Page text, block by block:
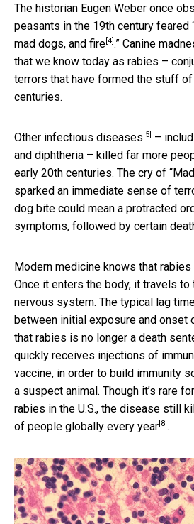
The historian Eugen Weber once
peasants in the 19th century feared
mad dogs, and fire [4] .” Canine
that we know today as rabies –
terrors that have formed the stuff
centuries.
Other infectious diseases [5]
–
and diphtheria – killed far more
early 20th centuries. The cry of
sparked an immediate sense of
dog bite could mean a protracted
symptoms, followed by certain
Modern medicine knows that
Once it enters the body, it travels to
nervous system. The typical lag
between initial exposure and onset
that rabies is no longer a death
quickly receives injections of
vaccine, in order to build immunity
a suspect animal. Though it’s rare
rabies in the U.S., the disease still
of people globally every year [8] .